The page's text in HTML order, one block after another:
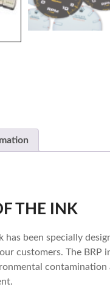
THE INK
has been specially
customers. The BRP